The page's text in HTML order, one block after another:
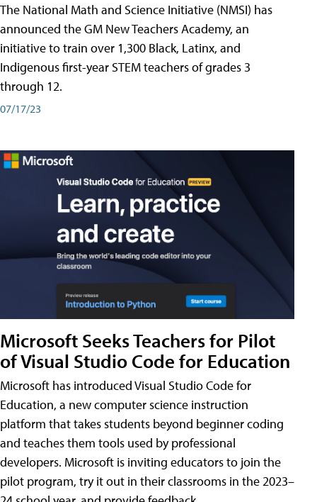
The National Math and Science Initiative (NMSI) has
announced the GM New Teachers Academy, an
initiative to train over 1,300 Black, Latinx, and
Indigenous first-year STEM teachers of grades 3
through 12.
07/17/23
Microsoft Seeks Teachers for Pilot
of Visual Studio Code for Education
Microsoft has introduced Visual Studio Code for
Education, a new computer science instruction
platform that takes students beyond beginner coding
and teaches them tools used by professional
developers. Microsoft is inviting educators to join the
pilot program, try it out in their classrooms in the 2023–